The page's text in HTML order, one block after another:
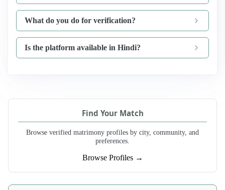
What do you do for verification?
Is the platform available in Hindi?
Find Your Match
Browse verified matrimony profiles by city, community, and
preferences.
Browse Profiles →